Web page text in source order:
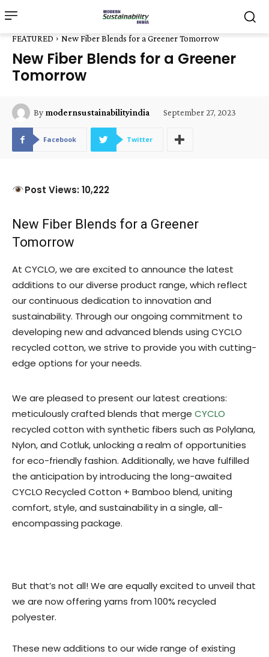
FEATURED New Fiber Blends for a Greener Tomorrow
New Fiber Blends for a Greener
Tomorrow
By modernsustainabilityindia September 27, 2023
Facebook Twitter
Post Views: 10,222
New Fiber Blends for a Greener
Tomorrow
At CYCLO, we are excited to announce the latest
additions to our diverse product range, which reflect
our continuous dedication to innovation and
sustainability. Through our ongoing commitment to
developing new and advanced blends using CYCLO
recycled cotton, we strive to provide you with cutting-
edge options for your needs.
We are pleased to present our latest creations:
meticulously crafted blends that merge CYCLO
recycled cotton with synthetic fibers such as Polylana,
Nylon, and Cotluk, unlocking a realm of opportunities
for eco-friendly fashion. Additionally, we have fulfilled
the anticipation by introducing the long-awaited
CYCLO Recycled Cotton + Bamboo blend, uniting
comfort, style, and sustainability in a single, all-
encompassing package.
But that’s not all! We are equally excited to unveil that
we are now offering yarns from 100% recycled
polyester.
These new additions to our wide range of existing